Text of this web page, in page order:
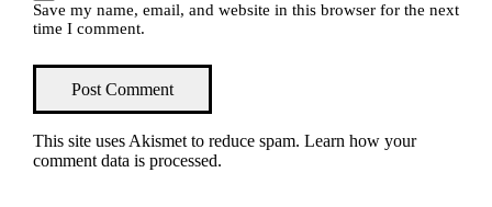
Save my name, email, and website in this browser for the next
time I comment.
This site uses Akismet to reduce spam. Learn how your
comment data is processed.